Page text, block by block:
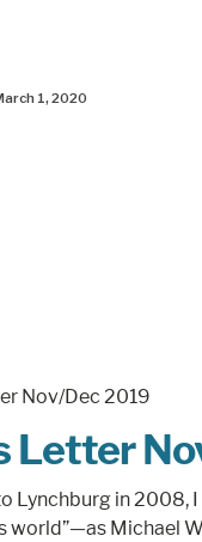
1, 2020
Letter
Lynchburg in 2008,
world”—as Michael